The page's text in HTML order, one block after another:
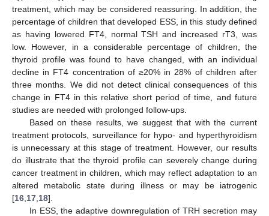
treatment, which may be considered reassuring. In addition, the
percentage of children that developed ESS, in this study defined
as having lowered FT4, normal TSH and increased rT3, was
low. However, in a considerable percentage of children, the
thyroid profile was found to have changed, with an individual
decline in FT4 concentration of ≥20% in 28% of children after
three months. We did not detect clinical consequences of this
change in FT4 in this relative short period of time, and future
studies are needed with prolonged follow-ups.
Based on these results, we suggest that with the current
treatment protocols, surveillance for hypo- and hyperthyroidism
is unnecessary at this stage of treatment. However, our results
do illustrate that the thyroid profile can severely change during
cancer treatment in children, which may reflect adaptation to an
altered metabolic state during illness or may be iatrogenic
[16 17 18].
In ESS, the adaptive downregulation of TRH secretion may